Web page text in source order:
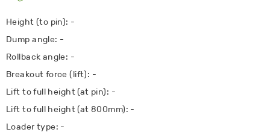
Height (to pin): -
Dump angle: -
Rollback angle: -
Breakout force (lift): -
Lift to full height (at pin): -
Lift to full height (at 800mm): -
Loader type: -